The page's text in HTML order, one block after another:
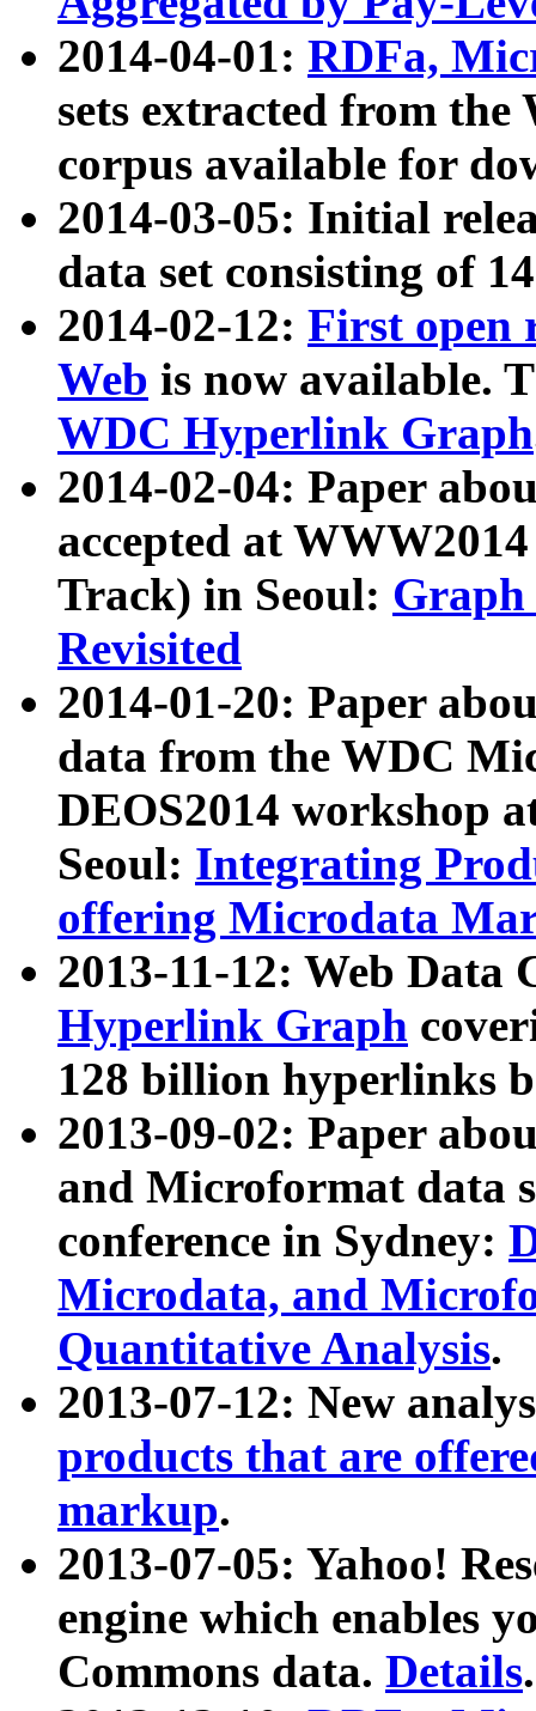
2014-04-01: RDFa,
sets extracted from
corpus available for
2014-03-05: Initial
data set consisting of
2014-02-12: First open
Web is now available.
WDC Hyperlink Graph
2014-02-04: Paper
accepted at
Track) in Seoul: Graph
Revisited
2014-01-20: Paper
data from the WDC
DEOS2014 workshop
Seoul: Integrating
offering Microdata
2013-11-12: Web Data
Hyperlink Graph
128 billion hyperlinks
2013-09-02: Paper
and Microformat data
conference in Sydney:
Microdata, and
Quantitative Analysis.
2013-07-12: New
products that are
markup.
2013-07-05: Yahoo!
engine which enables
Commons data. Details.